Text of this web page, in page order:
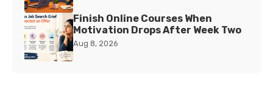
Finish Online Courses When
Motivation Drops After Week Two
Aug 8, 2026